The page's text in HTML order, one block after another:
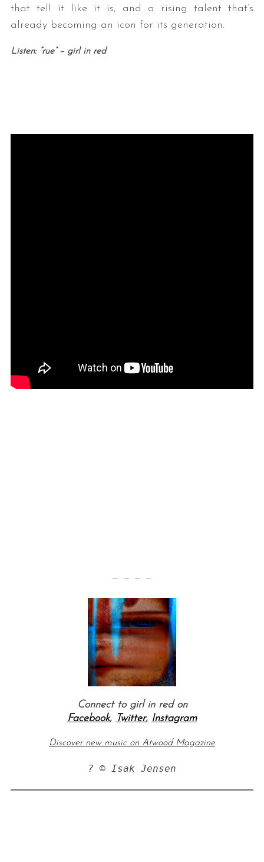
that tell it like it is, and a rising talent that’s
already becoming an icon for its generation.
Listen: “rue” – girl in red
— — — —
Connect to girl in red on
Facebook, Twitter, Instagram
Discover new music on Atwood Magazine
? © Isak Jensen